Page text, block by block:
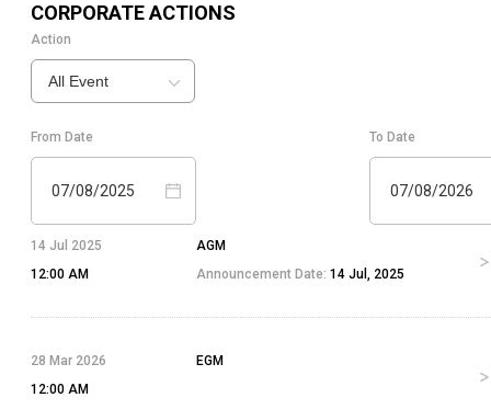
CORPORATE ACTIONS
Action
All Event
From Date
07/08/2025
To Date
07/08/2026
14 Jul 2025
12:00 AM
AGM
Announcement Date: 14 Jul, 2025
28 Mar 2026
12:00 AM
EGM